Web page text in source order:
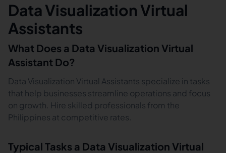
Data Visualization Virtual
Assistants
What Does a Data Visualization Virtual
Assistant Do?
Data Visualization Virtual Assistants specialize in tasks
that help businesses streamline operations and focus
on growth. Hire skilled professionals from the
Philippines at competitive rates.
Typical Tasks a Data Visualization Virtual